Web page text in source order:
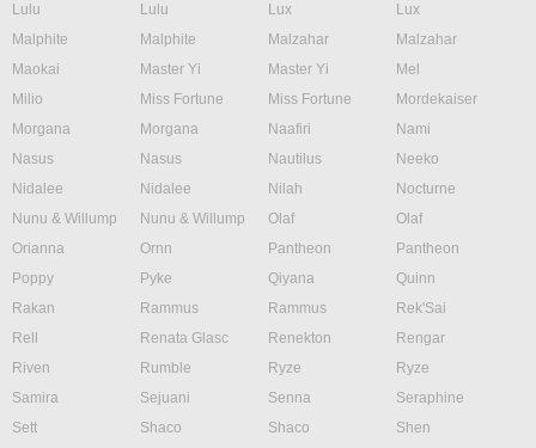
Lulu
Lulu Lux
Lux
Malphite
Malphite Malzahar
Malzahar
Maokai
Master Yi Master Yi
Mel
Milio
Miss Fortune Miss Fortune
Mordekaiser
Morgana
Morgana Naafiri
Nami
Nasus
Nasus Nautilus
Neeko
Nidalee
Nidalee Nilah
Nocturne
Nunu & Willump
Nunu & Willump Olaf
Olaf
Orianna
Ornn Pantheon
Pantheon
Poppy
Pyke Qiyana
Quinn
Rakan
Rammus Rammus
Rek'Sai
Rell
Renata Glasc Renekton
Rengar
Riven
Rumble Ryze
Ryze
Samira
Sejuani Senna
Seraphine
Sett
Shaco Shaco
Shen